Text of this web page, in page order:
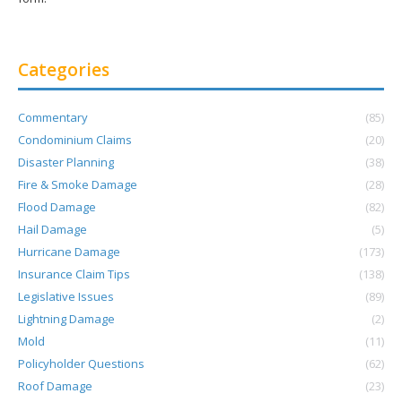
Categories
Commentary
(85)
Condominium Claims
(20)
Disaster Planning
(38)
Fire & Smoke Damage
(28)
Flood Damage
(82)
Hail Damage
(5)
Hurricane Damage
(173)
Insurance Claim Tips
(138)
Legislative Issues
(89)
Lightning Damage
(2)
Mold
(11)
Policyholder Questions
(62)
Roof Damage
(23)